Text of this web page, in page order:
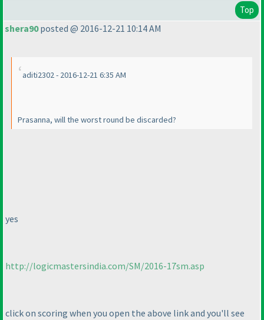
Top
shera90posted @ 2016-12-21 10:14 AM
aditi2302 - 2016-12-21 6:35 AM
Prasanna, will the worst round be discarded?
yes
http://logicmastersindia.com/SM/2016-17sm.asp
click on scoring when you open the above link and you'll see